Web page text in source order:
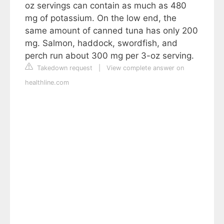
oz servings can contain as much as 480
mg of potassium. On the low end, the
same amount of canned tuna has only 200
mg. Salmon, haddock, swordfish, and
perch run about 300 mg per 3-oz serving.
Takedown request
View complete answer on
healthline.com